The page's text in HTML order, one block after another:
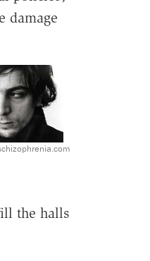
damage
the halls